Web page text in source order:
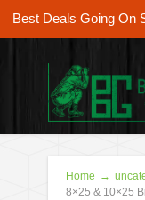
Best Deals Going On
Home →
8×25 & 10×25